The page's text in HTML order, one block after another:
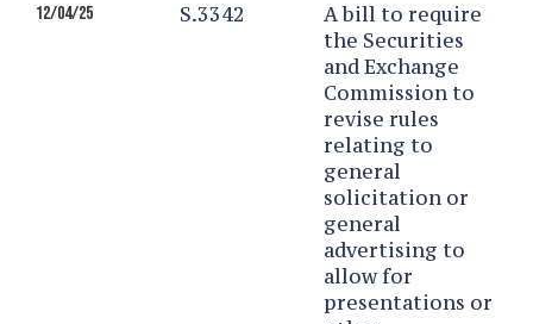
12/04/25 S.3342
A bill to require
the Securities
and Exchange
Commission to
revise rules
relating to
general
solicitation or
general
advertising to
allow for
presentations or